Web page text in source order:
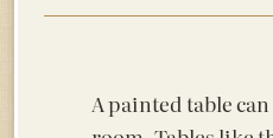
A painted table